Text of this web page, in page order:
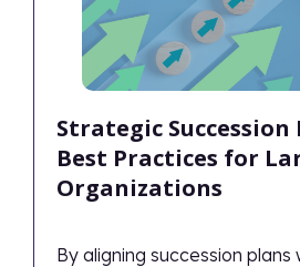
Strategic
Best Practices for
Organizations
By aligning succession